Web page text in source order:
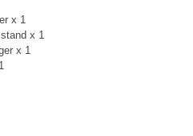
x 1
x 1
x 1